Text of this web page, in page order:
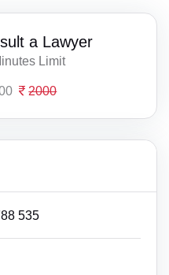
a Lawyer
Limit
2000
535